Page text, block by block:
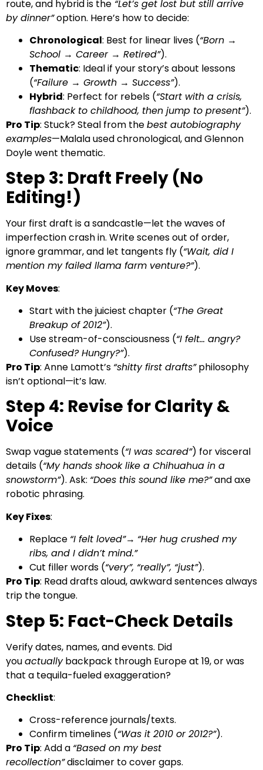
route, and hybrid is the “Let’s get lost but still arrive
by dinner”option. Here’s how to decide:
Chronological: Best for linear lives (“Born →
School → Career → Retired”).
Thematic: Ideal if your story’s about lessons
(“Failure → Growth → Success”).
Hybrid: Perfect for rebels (“Start with a crisis,
flashback to childhood, then jump to present”).
Pro Tip: Stuck? Steal from thebest autobiography
examples—Malala used chronological, and Glennon
Doyle went thematic.
Step 3: Draft Freely (No
Editing!)
Your first draft is a sandcastle—let the waves of
imperfection crash in. Write scenes out of order,
ignore grammar, and let tangents fly (“Wait, did I
mention my failed llama farm venture?”).
Key Moves:
Start with the juiciest chapter (“The Great
Breakup of 2012”).
Use stream-of-consciousness (“I felt… angry?
Confused? Hungry?”).
Pro Tip: Anne Lamott’s “shitty first drafts”philosophy
isn’t optional—it’s law.
Step 4: Revise for Clarity &
Voice
Swap vague statements (“I was scared”) for visceral
details (“My hands shook like a Chihuahua in a
snowstorm”). Ask: “Does this sound like me?”and axe
robotic phrasing.
Key Fixes:
Replace “I felt loved”→ “Her hug crushed my
ribs, and I didn’t mind.”
Cut filler words (“very”, “really”, “just”).
Pro Tip: Read drafts aloud, awkward sentences always
trip the tongue.
Step 5: Fact-Check Details
Verify dates, names, and events. Did
youactuallybackpack through Europe at 19, or was
that a tequila-fueled exaggeration?
Checklist:
Cross-reference journals/texts.
Confirm timelines (“Was it 2010 or 2012?”).
Pro Tip: Add a “Based on my best
recollection”disclaimer to cover gaps.